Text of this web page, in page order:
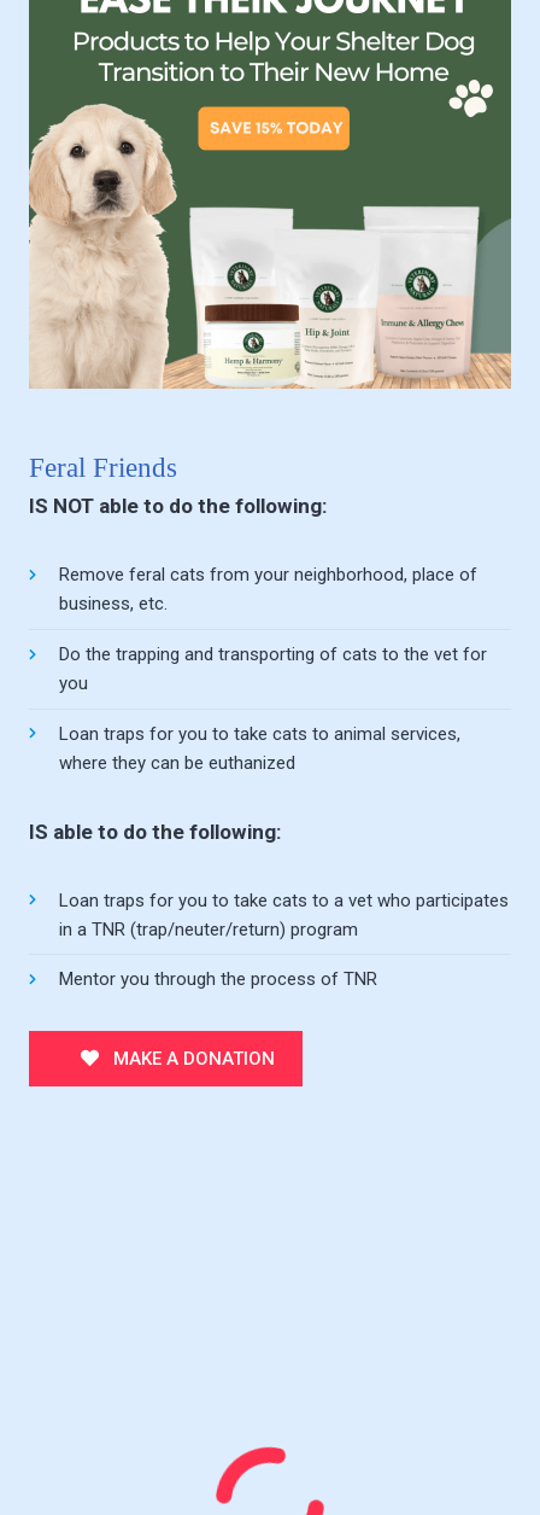
Feral Friends
IS NOT able to do the following:
Remove feral cats from your neighborhood, place of
business, etc.
Do the trapping and transporting of cats to the vet for
you
Loan traps for you to take cats to animal services,
where they can be euthanized
IS able to do the following:
Loan traps for you to take cats to a vet who participates
in a TNR (trap/neuter/return) program
Mentor you through the process of TNR
MAKE A DONATION